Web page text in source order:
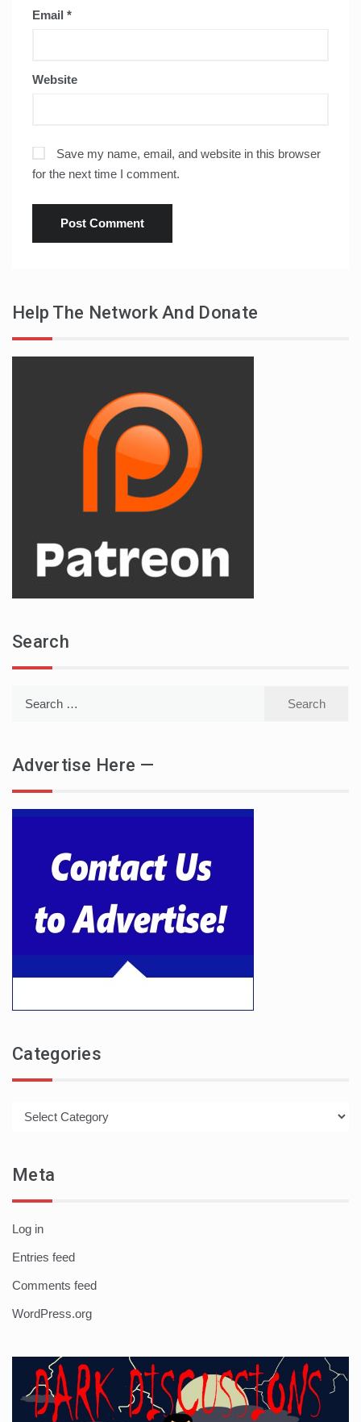
Email *
Website
Save my name, email, and website in this browser
for the next time I comment.
Help The Network And Donate
Search
Advertise Here —
Categories
Meta
Log in
Entries feed
Comments feed
WordPress.org